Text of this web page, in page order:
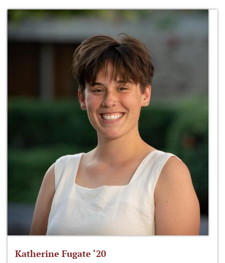
Katherine Fugate ‘20